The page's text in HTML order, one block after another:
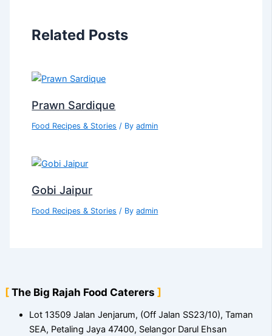
Related Posts
Prawn Sardique
Food Recipes & Stories / Byadmin
Gobi Jaipur
Food Recipes & Stories / Byadmin
The Big Rajah Food Caterers
Lot 13509 Jalan Jenjarum, (Off Jalan SS23/10), Taman
SEA, Petaling Jaya 47400, Selangor Darul Ehsan